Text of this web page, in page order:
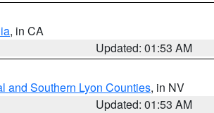
, in CA
Updated: 01:53 AM
and Southern Lyon Counties, in NV
Updated: 01:53 AM